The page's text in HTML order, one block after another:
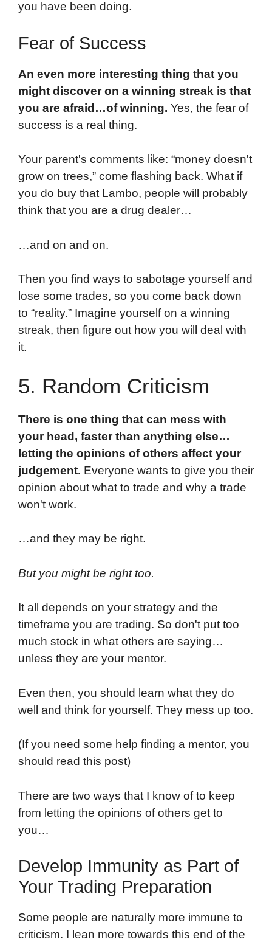
you have been doing.
Fear of Success
An even more interesting thing that you
might discover on a winning streak is that
you are afraid…of winning. Yes, the fear of
success is a real thing.
Your parent's comments like: “money doesn't
grow on trees,” come flashing back. What if
you do buy that Lambo, people will probably
think that you are a drug dealer…
…and on and on.
Then you find ways to sabotage yourself and
lose some trades, so you come back down
to “reality.” Imagine yourself on a winning
streak, then figure out how you will deal with
it.
5. Random Criticism
There is one thing that can mess with
your head, faster than anything else…
letting the opinions of others affect your
judgement. Everyone wants to give you their
opinion about what to trade and why a trade
won't work.
…and they may be right.
But you might be right too.
It all depends on your strategy and the
timeframe you are trading. So don't put too
much stock in what others are saying…
unless they are your mentor.
Even then, you should learn what they do
well and think for yourself. They mess up too.
(If you need some help finding a mentor, you
should read this post)
There are two ways that I know of to keep
from letting the opinions of others get to
you…
Develop Immunity as Part of
Your Trading Preparation
Some people are naturally more immune to
criticism. I lean more towards this end of the